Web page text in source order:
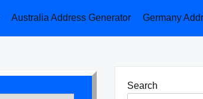
Australia Address Generator Germany
Search